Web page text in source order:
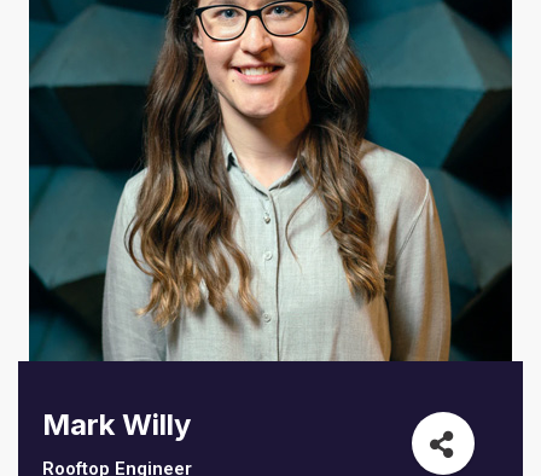
Mark Willy
Rooftop Engineer